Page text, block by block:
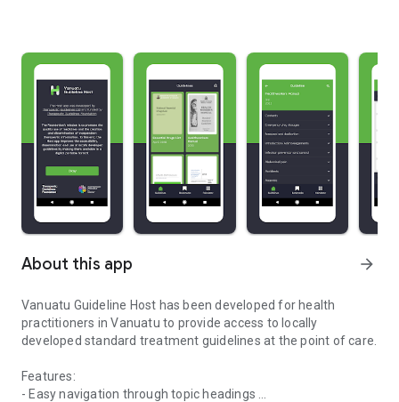
About this app arrow_forward
Vanuatu Guideline Host has been developed for health
practitioners in Vanuatu to provide access to locally
developed standard treatment guidelines at the point of care.
Features:
- Easy navigation through topic headings